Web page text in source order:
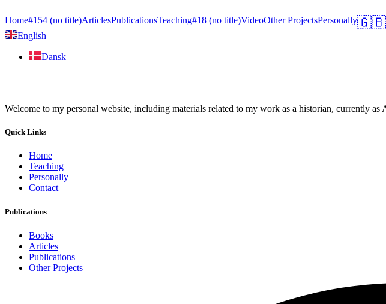
Home#154 (no title)ArticlesPublicationsTeaching#18 (no title)VideoOther ProjectsPersonally🇬🇧
English
Dansk
Welcome to my personal website, including materials related to my work as a historian, currently
Quick Links
Home
Teaching
Personally
Contact
Publications
Books
Articles
Publications
Other Projects